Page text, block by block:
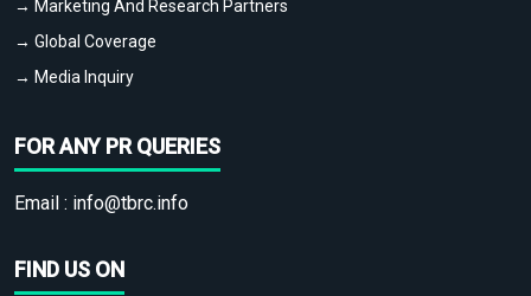
→ Marketing And Research Partners
→ Global Coverage
→ Media Inquiry
FOR ANY PR QUERIES
Email : info@tbrc.info
FIND US ON